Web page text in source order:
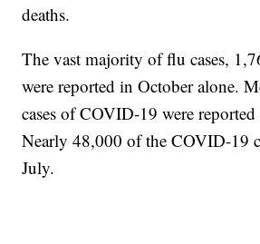
deaths.
The vast majority of flu cases,
were reported in October alone.
cases of COVID-19 were
Nearly 48,000 of the COVID-19
July.